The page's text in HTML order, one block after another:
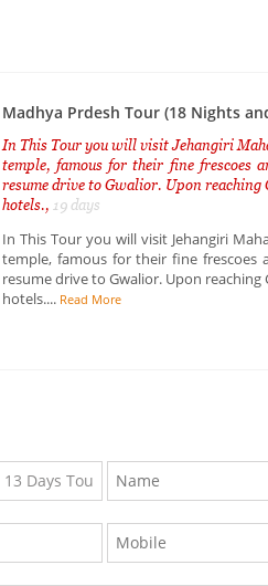
Madhya Prdesh Tour (18 Nights
In This Tour you will visit Jehangiri
temple, famous for their fine frescoes
resume drive to Gwalior. Upon
hotels., 19 days
In This Tour you will visit Jehangiri
temple, famous for their fine frescoes
resume drive to Gwalior. Upon
hotels.... Read More